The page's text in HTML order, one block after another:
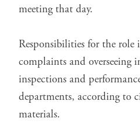
meeting that day.
Responsibilities for the
complaints and overseeing
inspections and
departments, according to
materials.